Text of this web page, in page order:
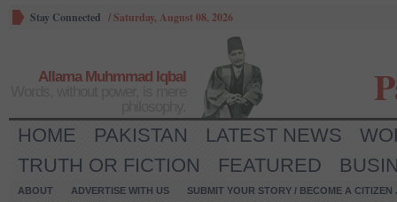
Stay Connected /Saturday, August 08, 2026
Allama Muhmmad Iqbal
HOME PAKISTAN LATEST NEWS
TRUTH OR FICTION
FEATURED
ABOUT ADVERTISE WITH US
SUBMIT YOUR STORY / BECOME A CITIZEN